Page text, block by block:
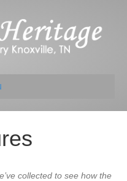
collected to see how the